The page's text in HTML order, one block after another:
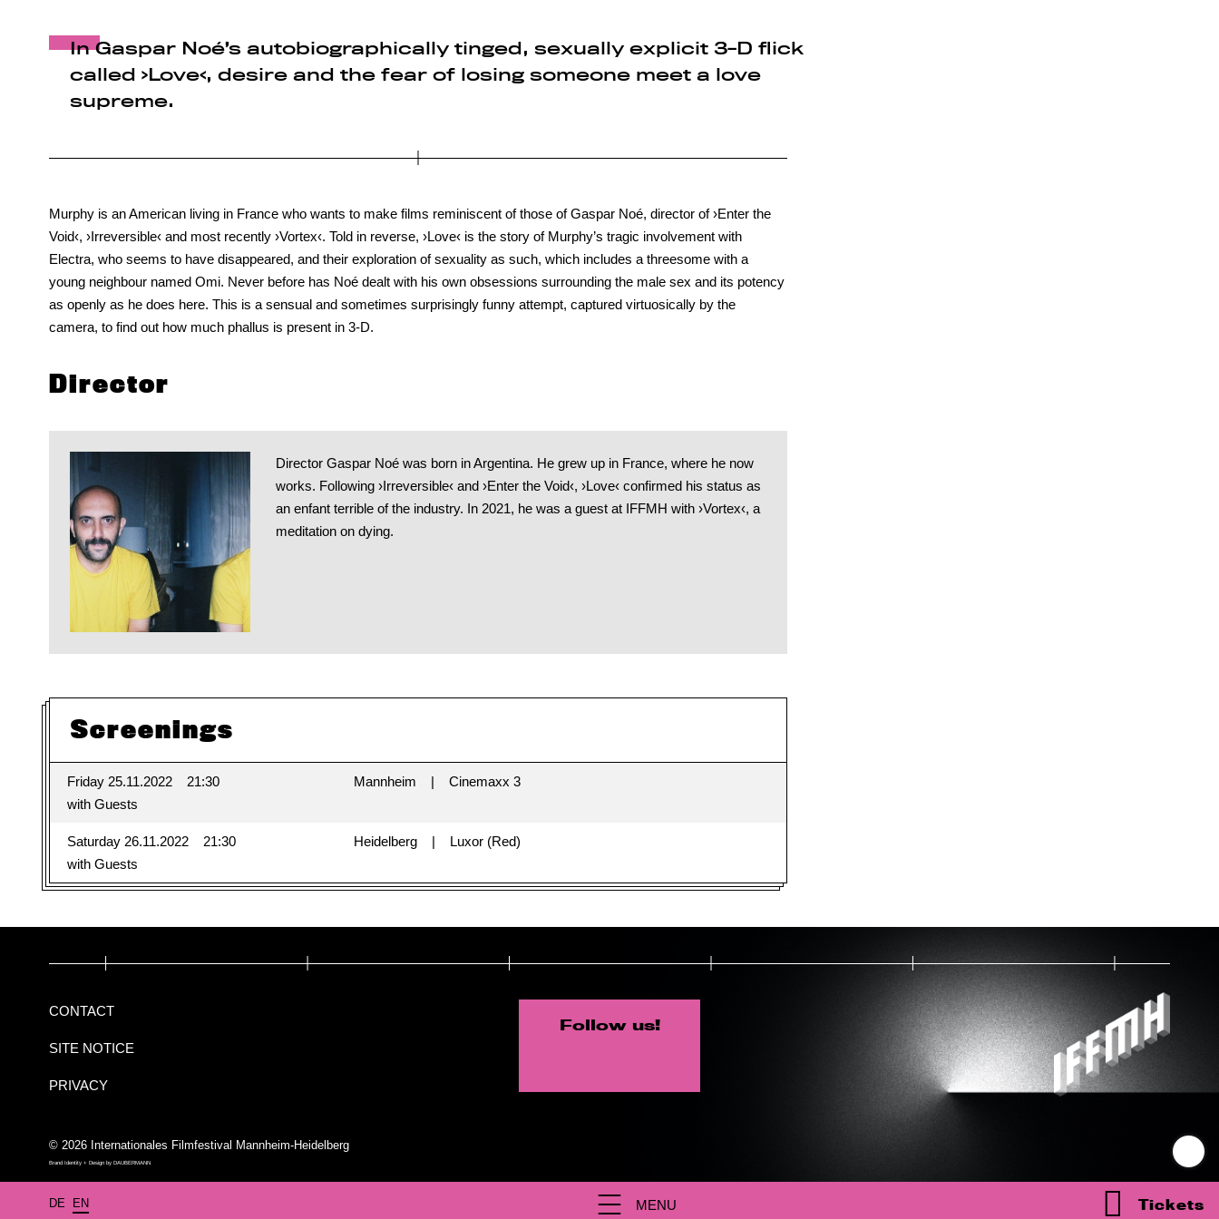
DE EN Tickets
In Gaspar Noé’s autobiographically tinged, sexually explicit 3-D flick
called ›Love‹, desire and the fear of losing someone meet a love
supreme.
Murphy is an American living in France who wants to make films reminiscent of those of Gaspar Noé, director of ›Enter the
Void‹, ›Irreversible‹ and most recently ›Vortex‹. Told in reverse, ›Love‹ is the story of Murphy’s tragic involvement with
Electra, who seems to have disappeared, and their exploration of sexuality as such, which includes a threesome with a
young neighbour named Omi. Never before has Noé dealt with his own obsessions surrounding the male sex and its potency
as openly as he does here. This is a sensual and sometimes surprisingly funny attempt, captured virtuosically by the
camera, to find out how much phallus is present in 3-D.
Director
Director Gaspar Noé was born in Argentina. He grew up in France, where he now
works. Following ›Irreversible‹ and ›Enter the Void‹, ›Love‹ confirmed his status as
an enfant terrible of the industry. In 2021, he was a guest at IFFMH with ›Vortex‹, a
meditation on dying.
Screenings
Friday 25.11.2022
21:30
with Guests
Mannheim Cinemaxx 3
Saturday 26.11.2022
21:30
with Guests
Heidelberg Luxor (Red)
CONTACT
SITE NOTICE
PRIVACY
Follow us!
© 2026 Internationales Filmfestival Mannheim-Heidelberg
Brand Identity + Design by DAUBERMANN